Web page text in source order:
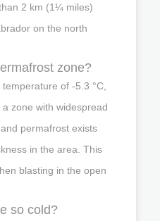
2 km (1¼ miles)
on the north
zone?
of -5.3 °C,
zone with widespread
permafrost exists
in the area. This
blasting in the open
so cold?